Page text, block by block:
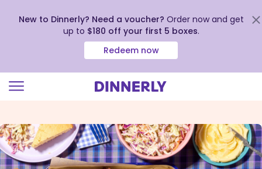
view
our
Accessibility
Statement
New to Dinnerly? Need a voucher? Order now and get
up to $180 off your first 5 boxes.
Redeem now